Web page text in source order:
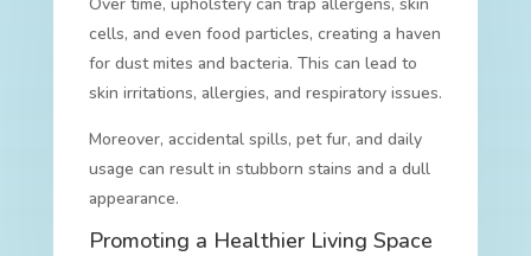
cells, and even food particles, creating a haven
for dust mites and bacteria. This can lead to
skin irritations, allergies, and respiratory issues.
Moreover, accidental spills, pet fur, and daily
usage can result in stubborn stains and a dull
appearance.
Promoting a Healthier Living Space